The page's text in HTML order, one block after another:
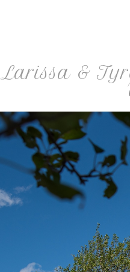
Larissa &